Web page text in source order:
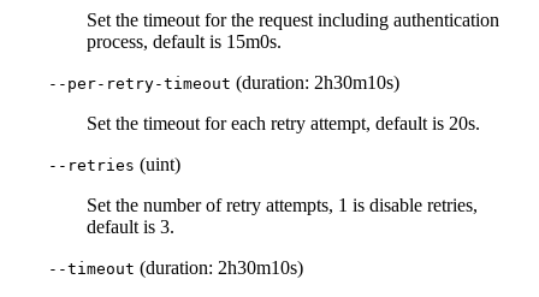
Set the timeout for the request including authentication
process, default is 15m0s.
--per-retry-timeout (duration: 2h30m10s)
Set the timeout for each retry attempt, default is 20s.
--retries (uint)
Set the number of retry attempts, 1 is disable retries,
default is 3.
--timeout (duration: 2h30m10s)